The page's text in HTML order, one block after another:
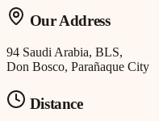
Our Address
94 Saudi Arabia, BLS,
Don Bosco, Parañaque City
Distance